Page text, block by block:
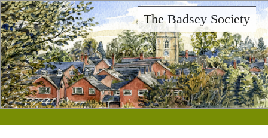
Skip
to
main
content
The Badsey Society